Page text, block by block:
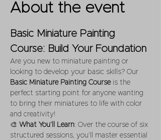
About the event
Basic Miniature Painting
Course: Build Your Foundation
Are you new to miniature painting or
looking to develop your basic skills? Our
Basic Miniature Painting Course is the
perfect starting point for anyone wanting
to bring their miniatures to life with color
and creativity!
🎨 What You’ll Learn: Over the course of six
structured sessions, you’ll master essential